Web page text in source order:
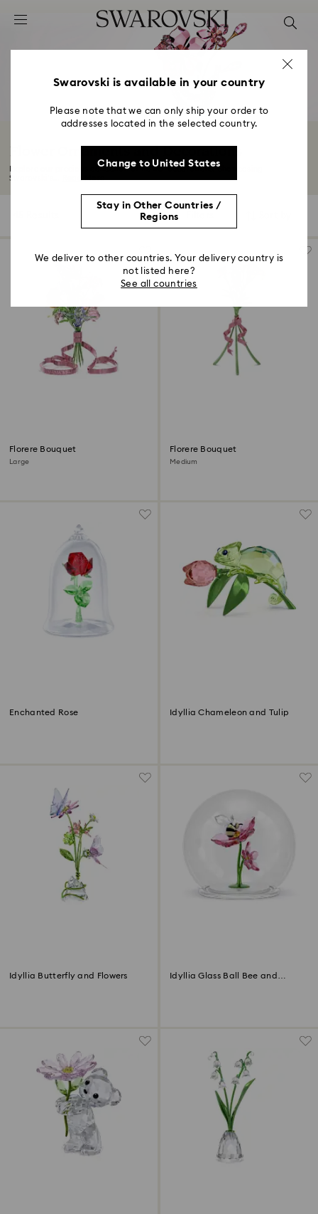
Accesskeys list
2 - Footer
4 - Search results
Flower Ornaments and Decorations
Explore our precious collection of flower decorations. Showcasing
Swarovski's...
Florere Bouquet
Large
Florere Bouquet
Medium
Enchanted Rose Idyllia Chameleon and Tulip
Idyllia Butterfly and Flowers
Idyllia Glass Ball Bee and
Swarovski is available in your country
Please note that we can only ship your order to
addresses located in the selected country.
Change to United States
Stay in Other Countries /
Regions
We deliver to other countries. Your delivery country is
not listed here?
See all countries